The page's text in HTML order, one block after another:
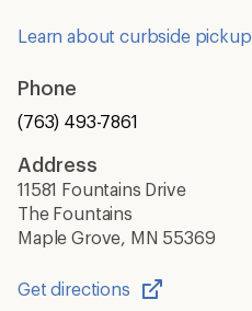
Learn about curbside pickup
Phone
(763) 493-7861
Address
11581 Fountains Drive
The Fountains
Maple Grove, MN 55369
Get directions
Opens